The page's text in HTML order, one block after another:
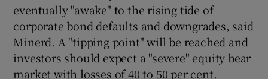
Show Sponsored sub sections
eventually "awake" to the rising tide of
corporate bond defaults and downgrades, said
Minerd. A "tipping point" will be reached and
investors should expect a "severe" equity bear
market with losses of 40 to 50 per cent.